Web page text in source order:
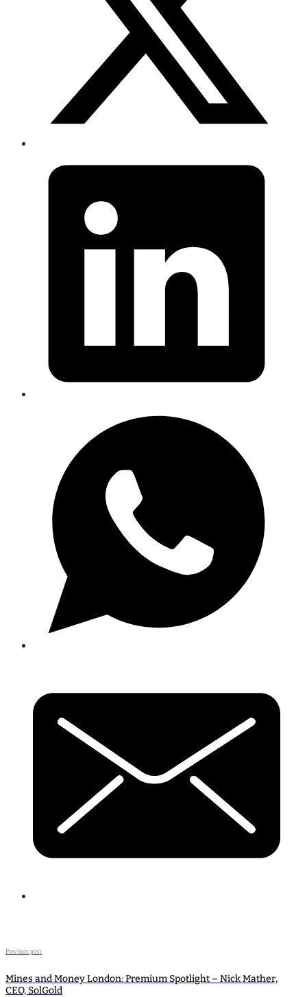
Previous post
Mines and Money London: Premium Spotlight – Nick Mather,
CEO, SolGold